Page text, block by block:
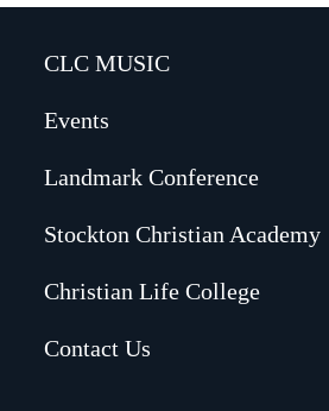
CLC MUSIC
Events
Landmark Conference
Stockton Christian Academy
Christian Life College
Contact Us